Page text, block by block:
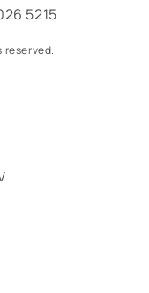
5215
reserved.